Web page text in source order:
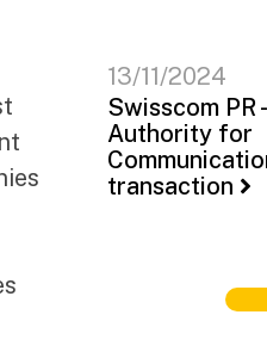
13/11/2024
Swisscom PR
Authority for
transaction